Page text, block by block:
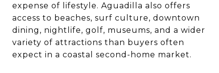
expense of lifestyle. Aguadilla also offers
access to beaches, surf culture, downtown
dining, nightlife, golf, museums, and a wider
variety of attractions than buyers often
expect in a coastal second-home market.